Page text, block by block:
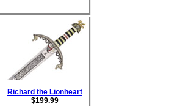
Richard the Lionheart
$199.99